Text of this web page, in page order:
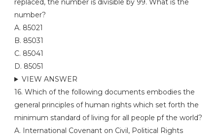
replaced, the number is divisible by 99. What is the
number?
A. 85021
B. 85031
C. 85041
D. 85051
VIEW ANSWER
16. Which of the following documents embodies the
general principles of human rights which set forth the
minimum standard of living for all people pf the world?
A. International Covenant on Civil, Political Rights